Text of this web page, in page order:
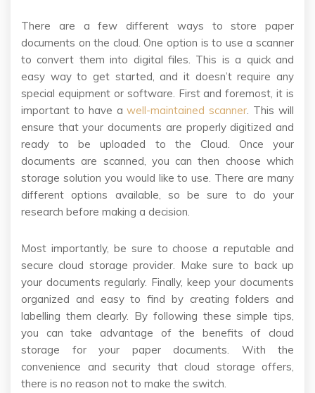
There are a few different ways to store paper
documents on the cloud. One option is to use a scanner
to convert them into digital files. This is a quick and
easy way to get started, and it doesn’t require any
special equipment or software. First and foremost, it is
important to have awell-maintained scanner. This will
ensure that your documents are properly digitized and
ready to be uploaded to the Cloud. Once your
documents are scanned, you can then choose which
storage solution you would like to use. There are many
different options available, so be sure to do your
research before making a decision.
Most importantly, be sure to choose a reputable and
secure cloud storage provider. Make sure to back up
your documents regularly. Finally, keep your documents
organized and easy to find by creating folders and
labelling them clearly. By following these simple tips,
you can take advantage of the benefits of cloud
storage for your paper documents. With the
convenience and security that cloud storage offers,
there is no reason not to make the switch.